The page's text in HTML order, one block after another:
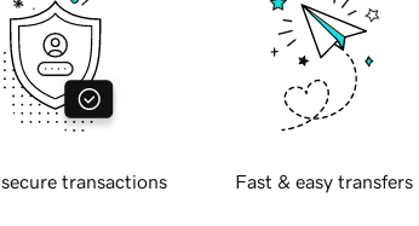
transactions Fast & easy transfers